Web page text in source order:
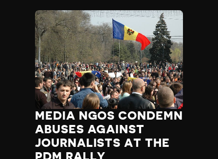
MEDIA NGOS CONDEMN
ABUSES AGAINST
JOURNALISTS AT THE
PDM RALLY